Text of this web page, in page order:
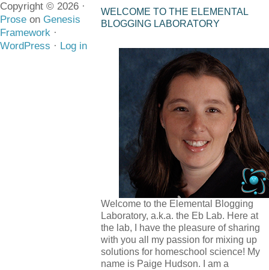
WELCOME TO THE ELEMENTAL
BLOGGING LABORATORY
Welcome to the Elemental Blogging
Laboratory, a.k.a. the Eb Lab. Here at
the lab, I have the pleasure of sharing
with you all my passion for mixing up
solutions for homeschool science! My
name is Paige Hudson. I am a
Copyright © 2026 ·
Prose on Genesis
Framework ·
WordPress · Log in